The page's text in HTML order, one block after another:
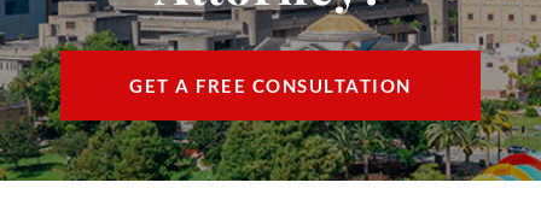
ESPAÑOL
GET A FREE CONSULTATION